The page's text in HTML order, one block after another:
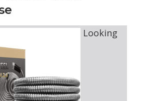
Looking